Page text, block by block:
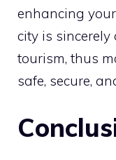
enhancing
city is
tourism, thus
safe, secure,